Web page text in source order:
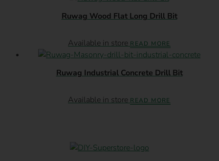
Ruwag Wood Flat Long Drill Bit
Available in store READ MORE
Ruwag Industrial Concrete Drill Bit
Available in store READ MORE